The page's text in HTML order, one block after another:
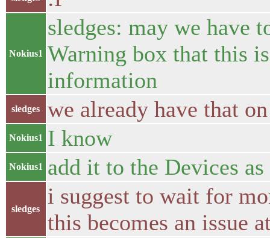
Nokius1
sledges: may we have
Warning box that this
information
sledges we already have that
Nokius1 I know
Nokius1 add it to the Devices
sledges
i suggest to wait for
this becomes an issue